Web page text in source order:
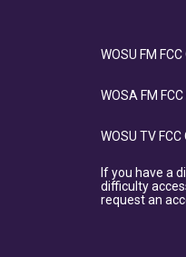
WOSU FM
WOSA FM
WOSU TV FCC
If you have a
difficulty
request an